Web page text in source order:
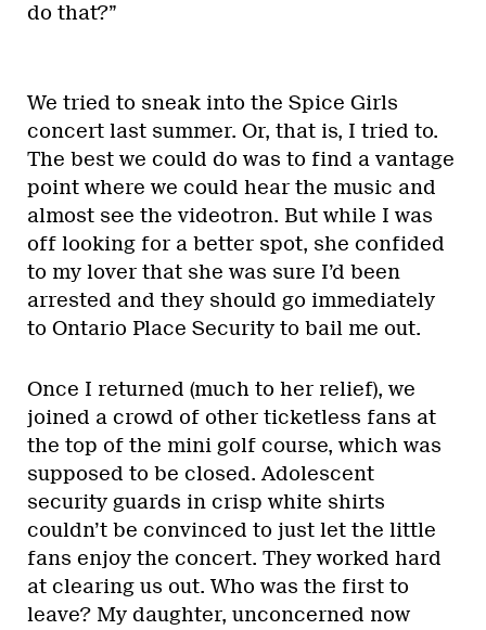
do that?”
We tried to sneak into the Spice Girls
concert last summer. Or, that is, I tried to.
The best we could do was to find a vantage
point where we could hear the music and
almost see the videotron. But while I was
off looking for a better spot, she confided
to my lover that she was sure I’d been
arrested and they should go immediately
to Ontario Place Security to bail me out.
Once I returned (much to her relief), we
joined a crowd of other ticketless fans at
the top of the mini golf course, which was
supposed to be closed. Adolescent
security guards in crisp white shirts
couldn’t be convinced to just let the little
fans enjoy the concert. They worked hard
at clearing us out. Who was the first to
leave? My daughter, unconcerned now